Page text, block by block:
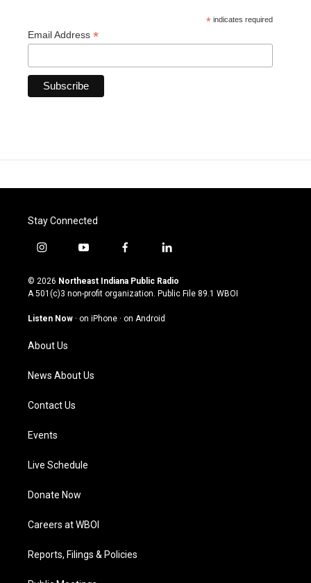
* indicates required
Email Address *
Stay Connected
i
s
t
g
a
m
y
u
t
u
b
f
c
e
o
l
n
k
© 2026 Northeast Indiana Public Radio
A 501(c)3 non-profit organization. Public File 89.1 WBOI
Listen Now · on iPhone · on Android
About Us
News About Us
Contact Us
Events
Live Schedule
Donate Now
Careers at WBOI
Reports, Filings & Policies